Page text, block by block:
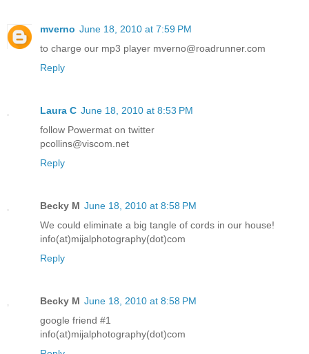
mverno June 18, 2010 at 7:59 PM
to charge our mp3 player mverno@roadrunner.com
Reply
Laura C June 18, 2010 at 8:53 PM
follow Powermat on twitter
pcollins@viscom.net
Reply
Becky M June 18, 2010 at 8:58 PM
We could eliminate a big tangle of cords in our house!
info(at)mijalphotography(dot)com
Reply
Becky M June 18, 2010 at 8:58 PM
google friend #1
info(at)mijalphotography(dot)com